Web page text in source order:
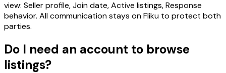
view: Seller profile, Join date, Active listings, Response
behavior. All communication stays on Fliku to protect both
parties.
Do I need an account to browse
listings?